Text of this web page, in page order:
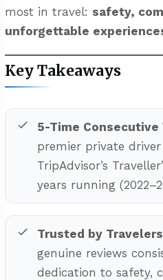
most in travel: safety,
unforgettable
Key Takeaways
5-Time Consecutive
premier private driver
TripAdvisor’s
years running
Trusted by
genuine reviews
dedication to safety,